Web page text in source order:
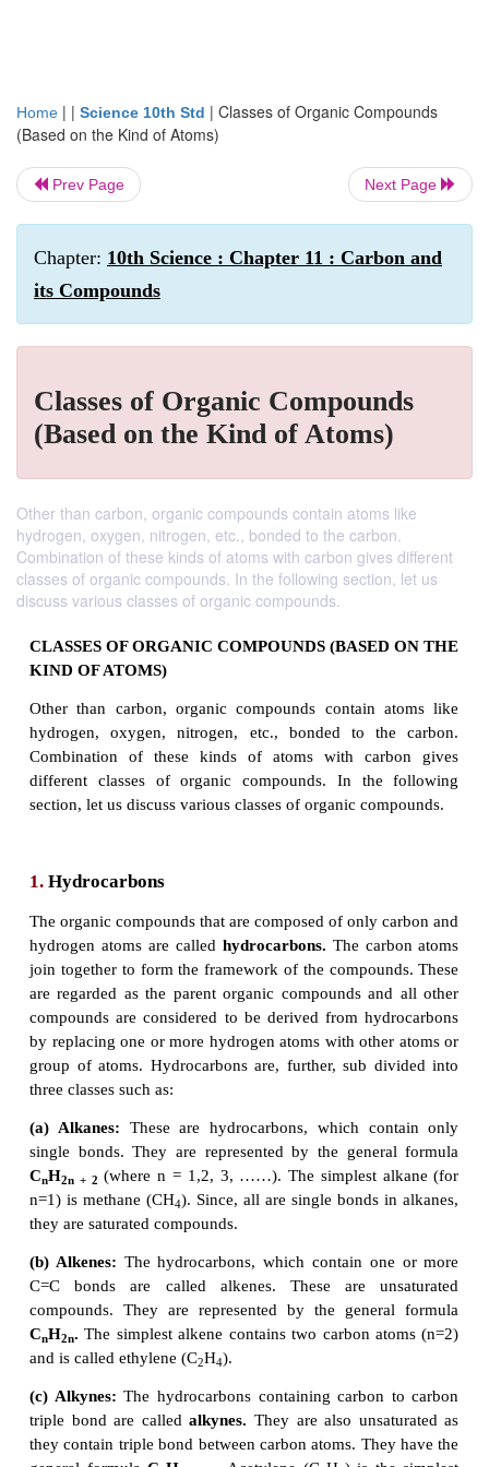
Home | | Science 10th Std | Classes of Organic Compounds
(Based on the Kind of Atoms)
Prev Page Next Page
Chapter: 10th Science : Chapter 11 : Carbon and
its Compounds
Classes of Organic Compounds
(Based on the Kind of Atoms)
Other than carbon, organic compounds contain atoms like
hydrogen, oxygen, nitrogen, etc., bonded to the carbon.
Combination of these kinds of atoms with carbon gives different
classes of organic compounds. In the following section, let us
discuss various classes of organic compounds.
CLASSES OF ORGANIC COMPOUNDS
KIND OF ATOMS)
Other than carbon, organic compounds contain
hydrogen, oxygen, nitrogen, etc., bonded to
Combination of these kinds of atoms with
different classes of organic compounds. In the
section, let us discuss various classes of organic
1.Hydrocarbons
The organic compounds that are composed of only
hydrogen atoms are called hydrocarbons.The
join together to form the framework of the
are regarded as the parent organic compounds
compounds are considered to be derived from
by replacing one or more hydrogen atoms with
group of atoms. Hydrocarbons are, further, sub